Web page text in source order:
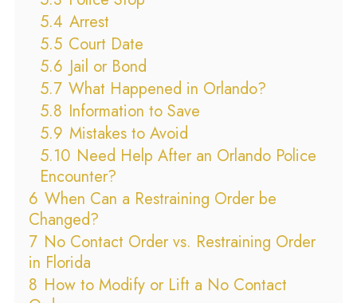
5.4 Arrest
5.5 Court Date
5.6 Jail or Bond
5.7 What Happened in Orlando?
5.8 Information to Save
5.9 Mistakes to Avoid
5.10 Need Help After an Orlando Police
Encounter?
6 When Can a Restraining Order be
Changed?
7 No Contact Order vs. Restraining Order
in Florida
8 How to Modify or Lift a No Contact